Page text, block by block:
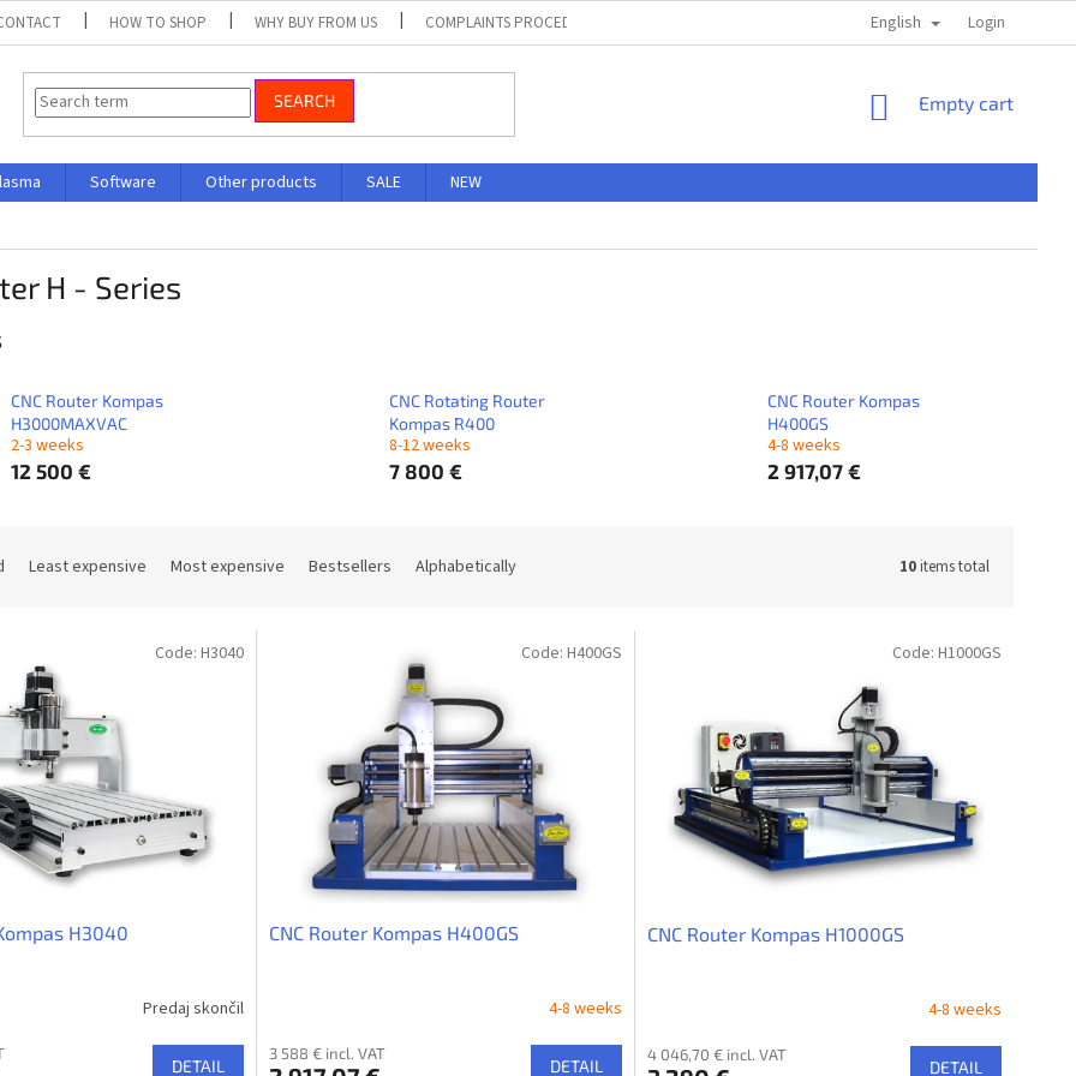
HOW TO SHOP WHY BUY FROM US COMPLAINTS PROCEDURE PRIVACI POLICY ČASTÉ
English Login
SEARCH
SHOPPING
Empty cart
Software Other products SALE
NEW
H - Series
CNC Router Kompas
H3000MAXVAC
2-3 weeks
12 500 €
CNC Rotating Router
Kompas R400
8-12 weeks
7 800 €
CNC Router Kompas
H400GS
4-8 weeks
2 917,07 €
Least expensive Most expensive Bestsellers Alphabetically 10items total
H3040
Predaj skončil
DETAIL
Code: H3040
CNC Router Kompas H400GS
4-8 weeks
3 588 € incl. VAT
DETAIL
Code: H400GS
CNC Router Kompas H1000GS
4-8 weeks
4 046,70 € incl. VAT
DETAIL
Code: H1000GS